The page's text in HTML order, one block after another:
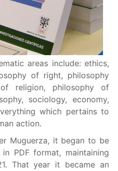
areas include: ethics,
of right, philosophy
religion, philosophy of
sociology, economy,
which pertains to
action.
Muguerza, it began to be
PDF format, maintaining
That year it became an